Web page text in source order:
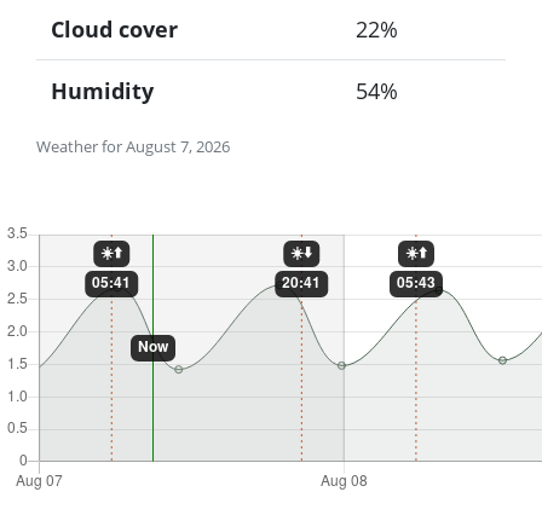
Weather for August 7, 2026
Cloud cover 22%
Humidity 54%